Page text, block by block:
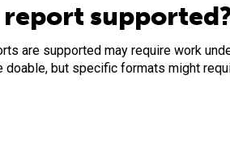
are supported may require work
but specific formats might